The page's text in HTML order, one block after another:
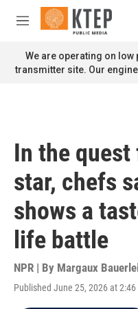
Skip to main content
M
n
u
We are operating on
transmitter site. Our
In the
star, chefs
shows a
life battle
NPR | By Margaux
Published June 25, 2026 at 2:46